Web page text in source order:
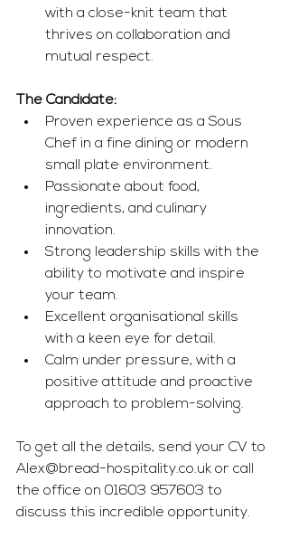
with a close-knit team that
thrives on collaboration and
mutual respect.
The Candidate:
Proven experience as a Sous
Chef in a fine dining or modern
small plate environment.
Passionate about food,
ingredients, and culinary
innovation.
Strong leadership skills with the
ability to motivate and inspire
your team.
Excellent organisational skills
with a keen eye for detail.
Calm under pressure, with a
positive attitude and proactive
approach to problem-solving.
To get all the details, send your CV to
Alex@bread-hospitality.co.uk or call
the office on 01603 957603 to
discuss this incredible opportunity.